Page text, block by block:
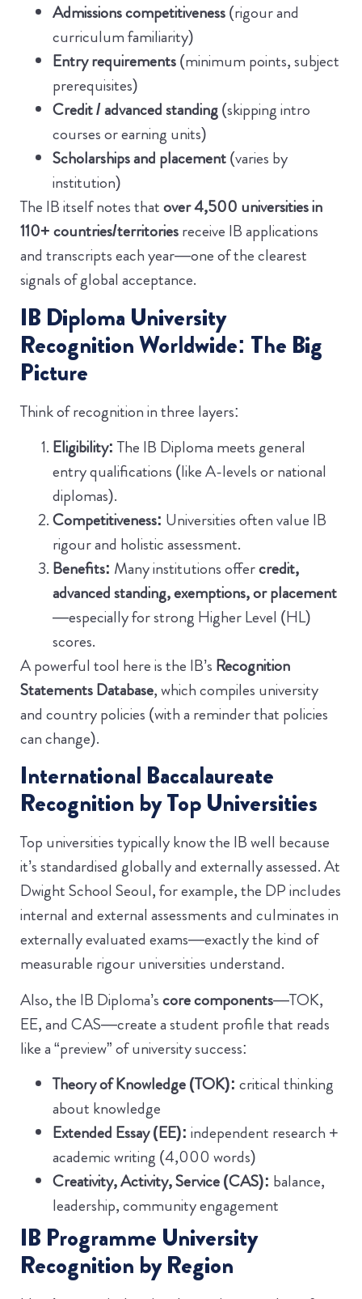
Admissions competitiveness(rigour and
curriculum familiarity)
Entry requirements(minimum points, subject
prerequisites)
Credit / advanced standing(skipping intro
courses or earning units)
Scholarships and placement(varies by
institution)
The IB itself notes thatover 4,500 universities in
110+ countries/territoriesreceive IB applications
and transcripts each year—one of the clearest
signals of global acceptance.
IB Diploma University
Recognition Worldwide: The Big
Picture
Think of recognition in three layers:
Eligibility:The IB Diploma meets general
entry qualifications (like A-levels or national
diplomas).
Competitiveness: Universities often value IB
rigour and holistic assessment.
Benefits: Many institutions offercredit,
advanced standing, exemptions, or placement
—especially for strong Higher Level (HL)
scores.
A powerful tool here is the IB’s Recognition
Statements Database, which compiles university
and country policies (with a reminder that policies
can change).
International Baccalaureate
Recognition by Top Universities
Top universities typically know the IB well because
it’s standardised globally and externally assessed. At
Dwight School Seoul, for example, the DP includes
internal and external assessments and culminates in
externally evaluated exams—exactly the kind of
measurable rigour universities understand.
Also, the IB Diploma’score components—TOK,
EE, and CAS—create a student profile that reads
like a “preview” of university success:
Theory of Knowledge (TOK): critical thinking
about knowledge
Extended Essay (EE): independent research +
academic writing (4,000 words)
Creativity, Activity, Service (CAS): balance,
leadership, community engagement
IB Programme University
Recognition by Region